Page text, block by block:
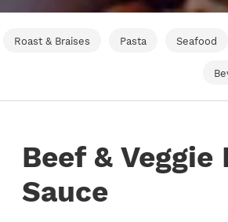
Roast & Braises Pasta Seafood
Beef &
Sauce